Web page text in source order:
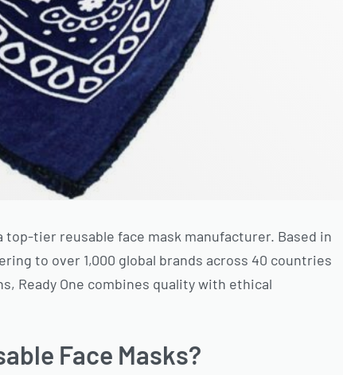
top-tier reusable face mask manufacturer. Based in
to over 1,000 global brands across 40 countries
Ready One combines quality with ethical
Face Masks?